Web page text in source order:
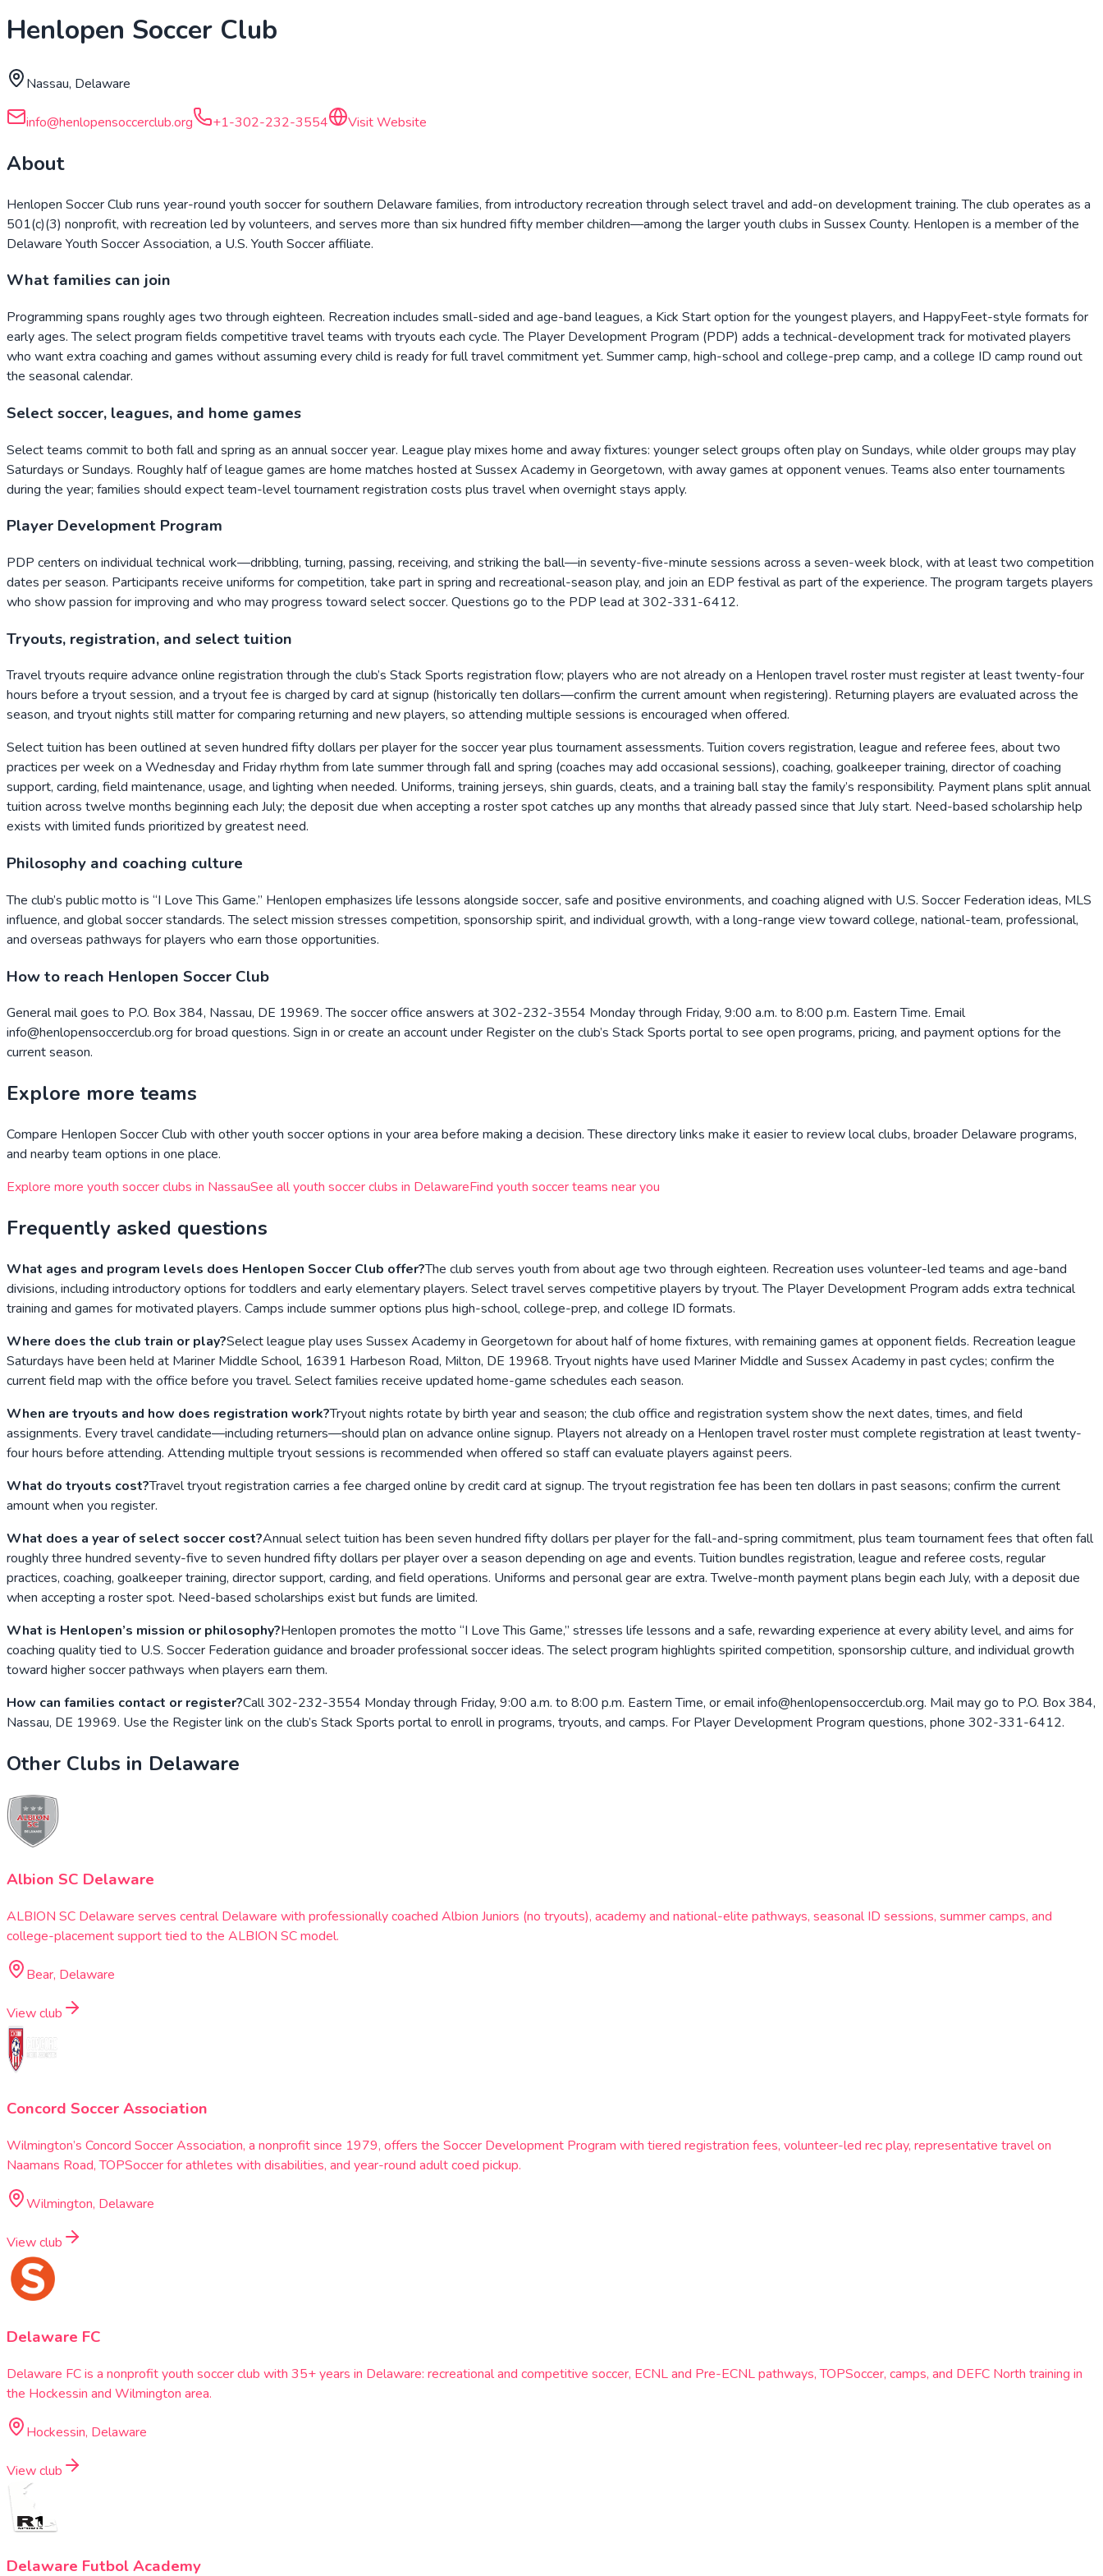
Henlopen Soccer Club
Nassau, Delaware
info@henlopensoccerclub.org +1-302-232-3554 Visit Website
About
Henlopen Soccer Club runs year-round youth soccer for southern Delaware families, from introductory recreation through select travel and add-on development training. The club operates as a
501(c)(3) nonprofit, with recreation led by volunteers, and serves more than six hundred fifty member children—among the larger youth clubs in Sussex County. Henlopen is a member of the
Delaware Youth Soccer Association, a U.S. Youth Soccer affiliate.
What families can join
Programming spans roughly ages two through eighteen. Recreation includes small-sided and age-band leagues, a Kick Start option for the youngest players, and HappyFeet-style formats for
early ages. The select program fields competitive travel teams with tryouts each cycle. The Player Development Program (PDP) adds a technical-development track for motivated players
who want extra coaching and games without assuming every child is ready for full travel commitment yet. Summer camp, high-school and college-prep camp, and a college ID camp round out
the seasonal calendar.
Select soccer, leagues, and home games
Select teams commit to both fall and spring as an annual soccer year. League play mixes home and away fixtures: younger select groups often play on Sundays, while older groups may play
Saturdays or Sundays. Roughly half of league games are home matches hosted at Sussex Academy in Georgetown, with away games at opponent venues. Teams also enter tournaments
during the year; families should expect team-level tournament registration costs plus travel when overnight stays apply.
Player Development Program
PDP centers on individual technical work—dribbling, turning, passing, receiving, and striking the ball—in seventy-five-minute sessions across a seven-week block, with at least two competition
dates per season. Participants receive uniforms for competition, take part in spring and recreational-season play, and join an EDP festival as part of the experience. The program targets players
who show passion for improving and who may progress toward select soccer. Questions go to the PDP lead at 302-331-6412.
Tryouts, registration, and select tuition
Travel tryouts require advance online registration through the club’s Stack Sports registration flow; players who are not already on a Henlopen travel roster must register at least twenty-four
hours before a tryout session, and a tryout fee is charged by card at signup (historically ten dollars—confirm the current amount when registering). Returning players are evaluated across the
season, and tryout nights still matter for comparing returning and new players, so attending multiple sessions is encouraged when offered.
Select tuition has been outlined at seven hundred fifty dollars per player for the soccer year plus tournament assessments. Tuition covers registration, league and referee fees, about two
practices per week on a Wednesday and Friday rhythm from late summer through fall and spring (coaches may add occasional sessions), coaching, goalkeeper training, director of coaching
support, carding, field maintenance, usage, and lighting when needed. Uniforms, training jerseys, shin guards, cleats, and a training ball stay the family’s responsibility. Payment plans split annual
tuition across twelve months beginning each July; the deposit due when accepting a roster spot catches up any months that already passed since that July start. Need-based scholarship help
exists with limited funds prioritized by greatest need.
Philosophy and coaching culture
The club’s public motto is “I Love This Game.” Henlopen emphasizes life lessons alongside soccer, safe and positive environments, and coaching aligned with U.S. Soccer Federation ideas, MLS
influence, and global soccer standards. The select mission stresses competition, sponsorship spirit, and individual growth, with a long-range view toward college, national-team, professional,
and overseas pathways for players who earn those opportunities.
How to reach Henlopen Soccer Club
General mail goes to P.O. Box 384, Nassau, DE 19969. The soccer office answers at 302-232-3554 Monday through Friday, 9:00 a.m. to 8:00 p.m. Eastern Time. Email
info@henlopensoccerclub.org for broad questions. Sign in or create an account under Register on the club’s Stack Sports portal to see open programs, pricing, and payment options for the
current season.
Explore more teams
Compare Henlopen Soccer Club with other youth soccer options in your area before making a decision. These directory links make it easier to review local clubs, broader Delaware programs,
and nearby team options in one place.
Explore more youth soccer clubs in NassauSee all youth soccer clubs in DelawareFind youth soccer teams near you
Frequently asked questions
What ages and program levels does Henlopen Soccer Club offer?The club serves youth from about age two through eighteen. Recreation uses volunteer-led teams and age-band
divisions, including introductory options for toddlers and early elementary players. Select travel serves competitive players by tryout. The Player Development Program adds extra technical
training and games for motivated players. Camps include summer options plus high-school, college-prep, and college ID formats.
Where does the club train or play?Select league play uses Sussex Academy in Georgetown for about half of home fixtures, with remaining games at opponent fields. Recreation league
Saturdays have been held at Mariner Middle School, 16391 Harbeson Road, Milton, DE 19968. Tryout nights have used Mariner Middle and Sussex Academy in past cycles; confirm the
current field map with the office before you travel. Select families receive updated home-game schedules each season.
When are tryouts and how does registration work?Tryout nights rotate by birth year and season; the club office and registration system show the next dates, times, and field
assignments. Every travel candidate—including returners—should plan on advance online signup. Players not already on a Henlopen travel roster must complete registration at least twenty-
four hours before attending. Attending multiple tryout sessions is recommended when offered so staff can evaluate players against peers.
What do tryouts cost?Travel tryout registration carries a fee charged online by credit card at signup. The tryout registration fee has been ten dollars in past seasons; confirm the current
amount when you register.
What does a year of select soccer cost?Annual select tuition has been seven hundred fifty dollars per player for the fall-and-spring commitment, plus team tournament fees that often fall
roughly three hundred seventy-five to seven hundred fifty dollars per player over a season depending on age and events. Tuition bundles registration, league and referee costs, regular
practices, coaching, goalkeeper training, director support, carding, and field operations. Uniforms and personal gear are extra. Twelve-month payment plans begin each July, with a deposit due
when accepting a roster spot. Need-based scholarships exist but funds are limited.
What is Henlopen’s mission or philosophy?Henlopen promotes the motto “I Love This Game,” stresses life lessons and a safe, rewarding experience at every ability level, and aims for
coaching quality tied to U.S. Soccer Federation guidance and broader professional soccer ideas. The select program highlights spirited competition, sponsorship culture, and individual growth
toward higher soccer pathways when players earn them.
How can families contact or register?Call 302-232-3554 Monday through Friday, 9:00 a.m. to 8:00 p.m. Eastern Time, or email info@henlopensoccerclub.org. Mail may go to P.O. Box 384,
Nassau, DE 19969. Use the Register link on the club’s Stack Sports portal to enroll in programs, tryouts, and camps. For Player Development Program questions, phone 302-331-6412.
Other Clubs in Delaware
Albion SC Delaware
ALBION SC Delaware serves central Delaware with professionally coached Albion Juniors (no tryouts), academy and national-elite pathways, seasonal ID sessions, summer camps, and
college-placement support tied to the ALBION SC model.
Bear, Delaware
View club
Concord Soccer Association
Wilmington’s Concord Soccer Association, a nonprofit since 1979, offers the Soccer Development Program with tiered registration fees, volunteer-led rec play, representative travel on
Naamans Road, TOPSoccer for athletes with disabilities, and year-round adult coed pickup.
Wilmington, Delaware
View club
Delaware FC
Delaware FC is a nonprofit youth soccer club with 35+ years in Delaware: recreational and competitive soccer, ECNL and Pre-ECNL pathways, TOPSoccer, camps, and DEFC North training in
the Hockessin and Wilmington area.
Hockessin, Delaware
View club
Delaware Futbol Academy